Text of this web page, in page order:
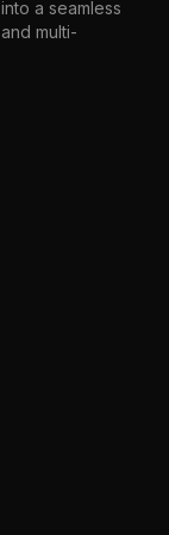
a seamless
multi-